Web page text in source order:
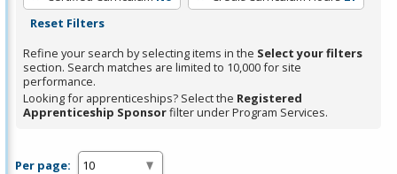
press
or
Spacebar.
Reset Filters
Refine your search by selecting items in the Select your filters
section. Search matches are limited to 10,000 for site
performance.
Looking for apprenticeships? Select the Registered
Apprenticeship Sponsorfilter under Program Services.
Per page: